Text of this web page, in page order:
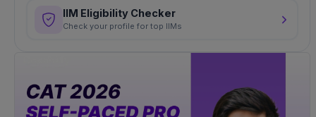
IIM Eligibility Checker
Check your profile for top IIMs